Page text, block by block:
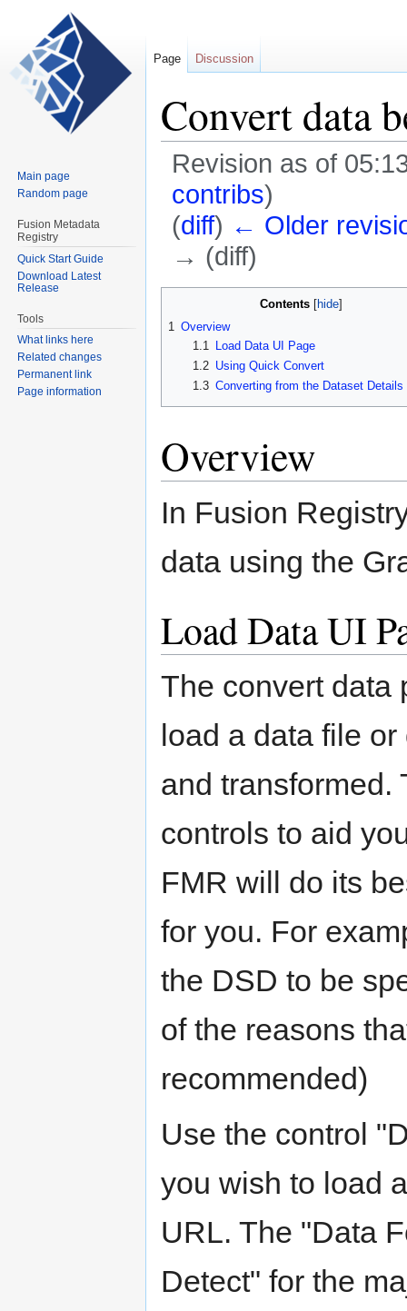
Convert data
Revision as of
contribs)
(diff) ← Older
→ (diff)
Contents
1 Overview
1.1
Load Data UI Page
1.2 Using Quick Convert
1.3 Converting from the Dataset Details
Overview
In Fusion
data using the
Load Data UI
The convert data
load a data file
and transformed.
controls to aid
FMR will do its
for you. For
the DSD to be
of the reasons
recommended)
Use the control
you wish to load
URL. The "Data
Detect" for the
Page Discussion
Main page
Random page
Fusion Metadata
Registry
Quick Start Guide
Download Latest
Release
Tools
What links here
Related changes
Permanent link
Page information